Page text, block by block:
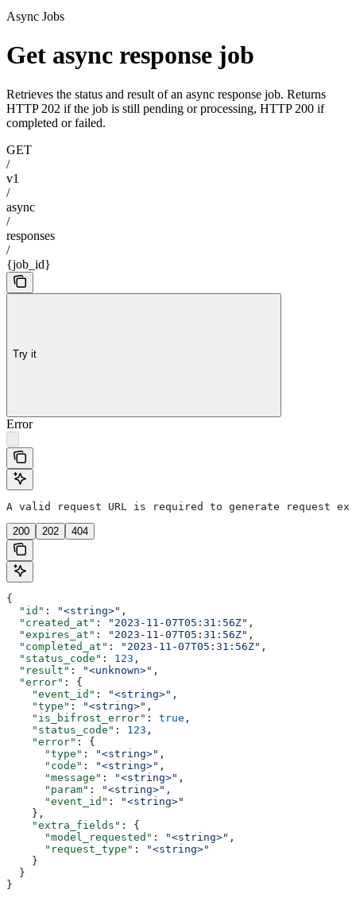
Async Jobs
Get async response job
Retrieves the status and result of an async response job. Returns
HTTP 202 if the job is still pending or processing, HTTP 200 if
completed or failed.
GET
/
v1
/
async
/
responses
/
{job_id}
Try it
Error
A valid request URL is required to generate request
200 202 404
{
  "id"
: "<string>" ,
  "created_at"
: "2023-11-07T05:31:56Z" ,
  "expires_at"
: "2023-11-07T05:31:56Z" ,
  "completed_at"
: "2023-11-07T05:31:56Z" ,
  "status_code"
: 123 ,
  "result"
: "<unknown>" ,
  "error"
: {
    "event_id"
: "<string>" ,
    "type"
: "<string>" ,
    "is_bifrost_error"
: true ,
    "status_code"
: 123 ,
    "error"
: {
      "type"
: "<string>" ,
      "code"
: "<string>" ,
      "message"
: "<string>" ,
      "param"
: "<string>" ,
      "event_id"
:
"<string>"
    },
    "extra_fields"
: {
      "model_requested"
: "<string>" ,
      "request_type"
:
"<string>"
    }
  }
}